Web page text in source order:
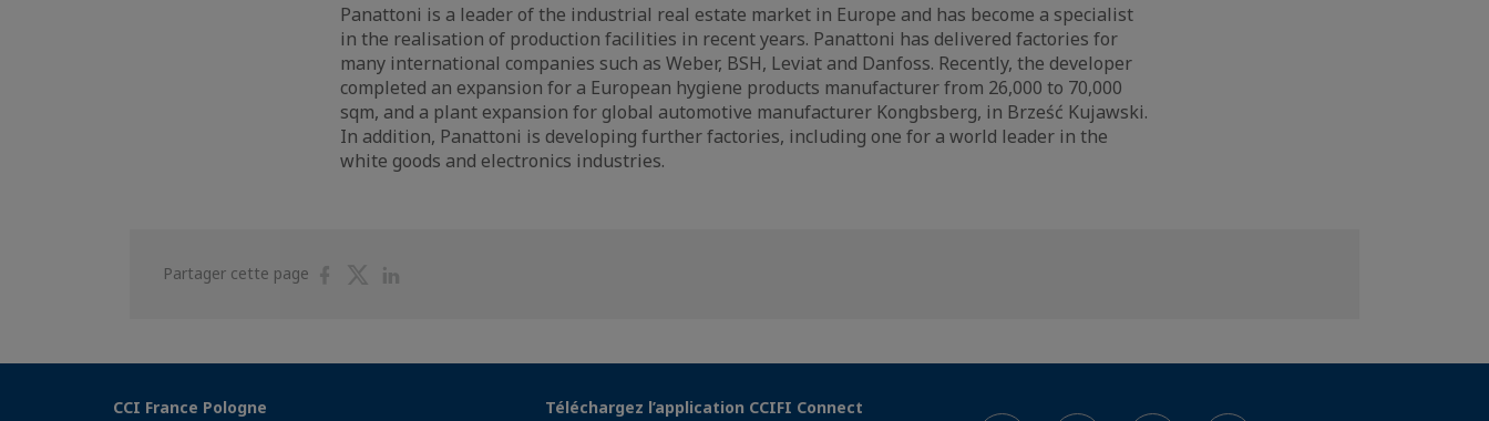
Panattoni is a leader of the industrial real estate market in Europe and has become a specialist
in the realisation of production facilities in recent years. Panattoni has delivered factories for
many international companies such as Weber, BSH, Leviat and Danfoss. Recently, the developer
completed an expansion for a European hygiene products manufacturer from 26,000 to 70,000
sqm, and a plant expansion for global automotive manufacturer Kongbsberg, in Brześć Kujawski.
In addition, Panattoni is developing further factories, including one for a world leader in the
white goods and electronics industries.
Partager cette page
PartagerPartager
CCI France Pologne Téléchargez l’application CCIFI Connect